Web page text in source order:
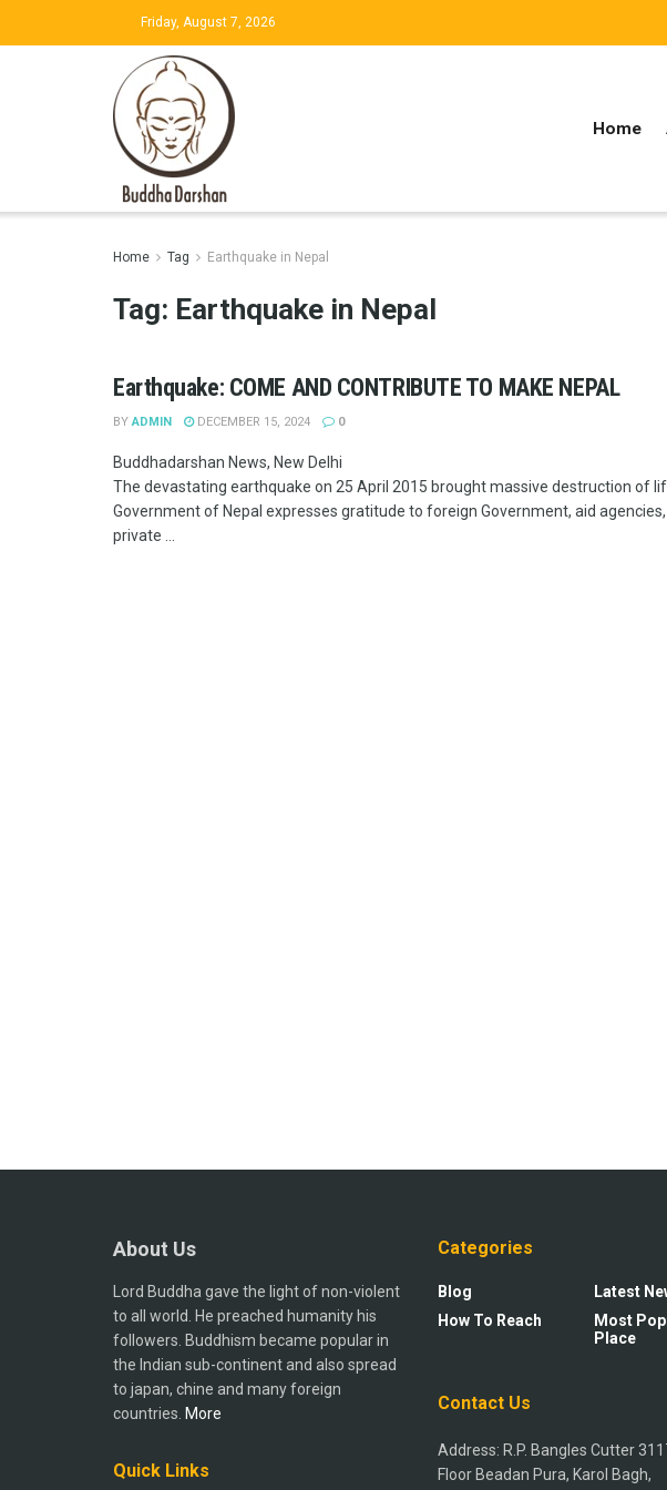
Friday, August 7, 2026
Home
Home Tag Earthquake in Nepal
Tag: Earthquake in Nepal
Earthquake: COME AND CONTRIBUTE TO MAKE NEPAL
BY ADMIN DECEMBER 15, 2024 0
Buddhadarshan News, New Delhi
The devastating earthquake on 25 April 2015 brought massive destruction of
Government of Nepal expresses gratitude to foreign Government, aid
private ...
About Us
Lord Buddha gave the light of non-violent
to all world. He preached humanity his
followers. Buddhism became popular in
the Indian sub-continent and also spread
to japan, chine and many foreign
countries. More
Quick Links
Categories
Blog
How To Reach
Latest
Most
Place
Contact Us
Address: R.P. Bangles Cutter
Floor Beadan Pura, Karol Bagh,